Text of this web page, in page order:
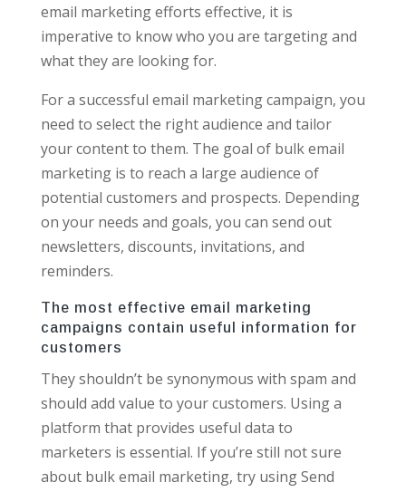
email marketing efforts effective, it is
imperative to know who you are targeting and
what they are looking for.
For a successful email marketing campaign, you
need to select the right audience and tailor
your content to them. The goal of bulk email
marketing is to reach a large audience of
potential customers and prospects. Depending
on your needs and goals, you can send out
newsletters, discounts, invitations, and
reminders.
The most effective email marketing
campaigns contain useful information for
customers
They shouldn’t be synonymous with spam and
should add value to your customers. Using a
platform that provides useful data to
marketers is essential. If you’re still not sure
about bulk email marketing, try using Send